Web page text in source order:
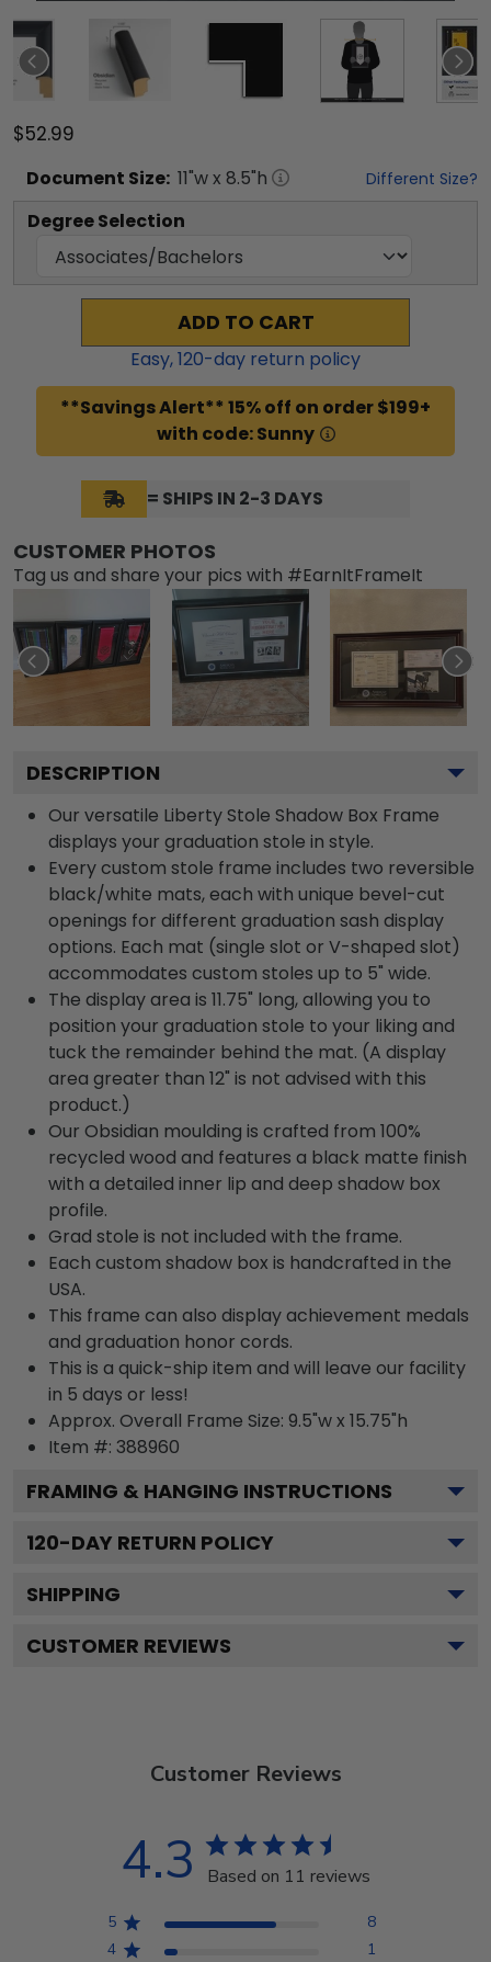
$52.99
Document Size: 11"w x 8.5"h Different Size?
Degree Selection
ADD TO CART
Easy,120-day return policy
**Savings Alert** 15% off on order $199+
with code: Sunny
= SHIPS IN 2-3 DAYS
CUSTOMER PHOTOS
Tag us and share your pics with #EarnItFrameIt
DESCRIPTION
Our versatile Liberty Stole Shadow Box Frame
displays your graduation stole in style.
Every custom stole frame includes two reversible
black/white mats, each with unique bevel-cut
openings for different graduation sash display
options. Each mat (single slot or V-shaped slot)
accommodates custom stoles up to 5" wide.
The display area is 11.75" long, allowing you to
position your graduation stole to your liking and
tuck the remainder behind the mat. (A display
area greater than 12" is not advised with this
product.)
Our Obsidian moulding is crafted from 100%
recycled wood and features a black matte finish
with a detailed inner lip and deep shadow box
profile.
Grad stole is not included with the frame.
Each custom shadow box is handcrafted in the
USA.
This frame can also display achievement medals
and graduation honor cords.
This is a quick-ship item and will leave our facility
in 5 days or less!
Approx. Overall Frame Size: 9.5"w x 15.75"h
Item #: 388960
FRAMING & HANGING INSTRUCTIONS
120-DAY RETURN POLICY
SHIPPING
CUSTOMER REVIEWS
Customer Reviews
4.3 Based on 11 reviews
5
8
4
1